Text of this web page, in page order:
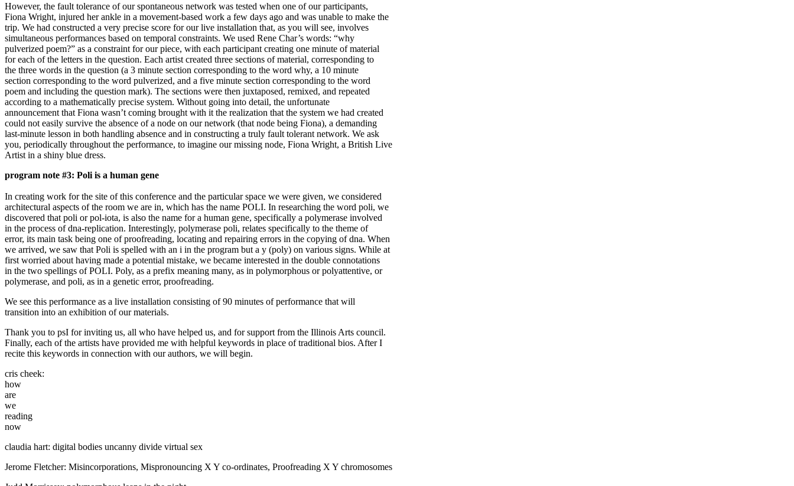
However, the fault tolerance of our spontaneous network was tested when one of our participants,
Fiona Wright, injured her ankle in a movement-based work a few days ago and was unable to make the
trip. We had constructed a very precise score for our live installation that, as you will see, involves
simultaneous performances based on temporal constraints. We used Rene Char’s words: “why
pulverized poem?” as a constraint for our piece, with each participant creating one minute of material
for each of the letters in the question. Each artist created three sections of material, corresponding to
the three words in the question (a 3 minute section corresponding to the word why, a 10 minute
section corresponding to the word pulverized, and a five minute section corresponding to the word
poem and including the question mark). The sections were then juxtaposed, remixed, and repeated
according to a mathematically precise system. Without going into detail, the unfortunate
announcement that Fiona wasn’t coming brought with it the realization that the system we had created
could not easily survive the absence of a node on our network (that node being Fiona), a demanding
last-minute lesson in both handling absence and in constructing a truly fault tolerant network. We ask
you, periodically throughout the performance, to imagine our missing node, Fiona Wright, a British Live
Artist in a shiny blue dress.
program note #3: Poli is a human gene
In creating work for the site of this conference and the particular space we were given, we considered
architectural aspects of the room we are in, which has the name POLI. In researching the word poli, we
discovered that poli or pol-iota, is also the name for a human gene, specifically a polymerase involved
in the process of dna-replication. Interestingly, polymerase poli, relates specifically to the theme of
error, its main task being one of proofreading, locating and repairing errors in the copying of dna. When
we arrived, we saw that Poli is spelled with an i in the program but a y (poly) on various signs. While at
first worried about having made a potential mistake, we became interested in the double connotations
in the two spellings of POLI. Poly, as a prefix meaning many, as in polymorphous or polyattentive, or
polymerase, and poli, as in a genetic error, proofreading.
We see this performance as a live installation consisting of 90 minutes of performance that will
transition into an exhibition of our materials.
Thank you to psI for inviting us, all who have helped us, and for support from the Illinois Arts council.
Finally, each of the artists have provided me with helpful keywords in place of traditional bios. After I
recite this keywords in connection with our authors, we will begin.
cris cheek:
how
are
we
reading
now
claudia hart: digital bodies uncanny divide virtual sex
Jerome Fletcher: Misincorporations, Mispronouncing X Y co-ordinates, Proofreading X Y chromosomes